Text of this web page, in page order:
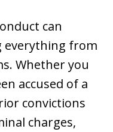
can
everything from
Whether you
accused of a
convictions
charges,